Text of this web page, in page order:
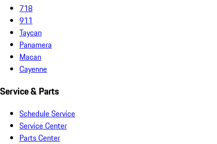
718
911
Taycan
Panamera
Macan
Cayenne
Service & Parts
Schedule Service
Service Center
Parts Center